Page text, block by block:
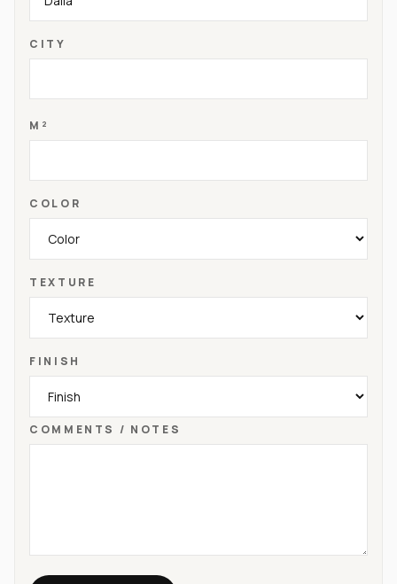
CITY
M²
COLOR
TEXTURE
FINISH
COMMENTS / NOTES